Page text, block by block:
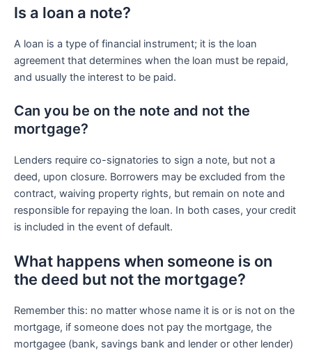
Is a loan a note?
A loan is a type of financial instrument; it is the loan
agreement that determines when the loan must be repaid,
and usually the interest to be paid.
Can you be on the note and not the
mortgage?
Lenders require co-signatories to sign a note, but not a
deed, upon closure. Borrowers may be excluded from the
contract, waiving property rights, but remain on note and
responsible for repaying the loan. In both cases, your credit
is included in the event of default.
What happens when someone is on
the deed but not the mortgage?
Remember this: no matter whose name it is or is not on the
mortgage, if someone does not pay the mortgage, the
mortgagee (bank, savings bank and lender or other lender)